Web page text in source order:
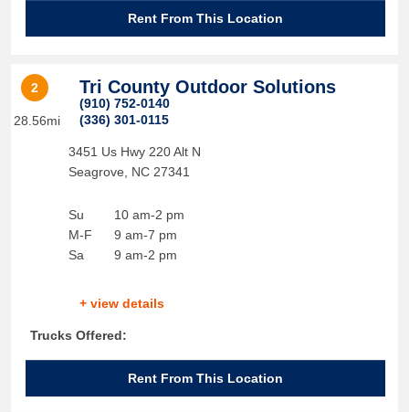
Rent From This Location
2
28.56mi
Tri County Outdoor Solutions
(910) 752-0140
(336) 301-0115
3451 Us Hwy 220 Alt N
Seagrove
NC 27341
Su
M-F
Sa
10 am-2 pm
9 am-7 pm
9 am-2 pm
+ view details
Trucks Offered:
Rent From This Location